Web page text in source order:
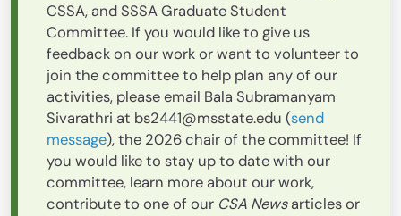
CSSA, and SSSA Graduate Student
Committee. If you would like to give us
feedback on our work or want to volunteer to
join the committee to help plan any of our
activities, please email Bala Subramanyam
Sivarathri at bs2441@msstate.edu (send
message), the 2026 chair of the committee! If
you would like to stay up to date with our
committee, learn more about our work,
contribute to one of our CSA Newsarticles or